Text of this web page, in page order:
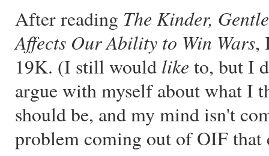
After reading The Kinder,
Affects Our Ability to Win Wars,
19K. (I still would like to, but I
argue with myself about what I
should be, and my mind isn't
problem coming out of OIF that